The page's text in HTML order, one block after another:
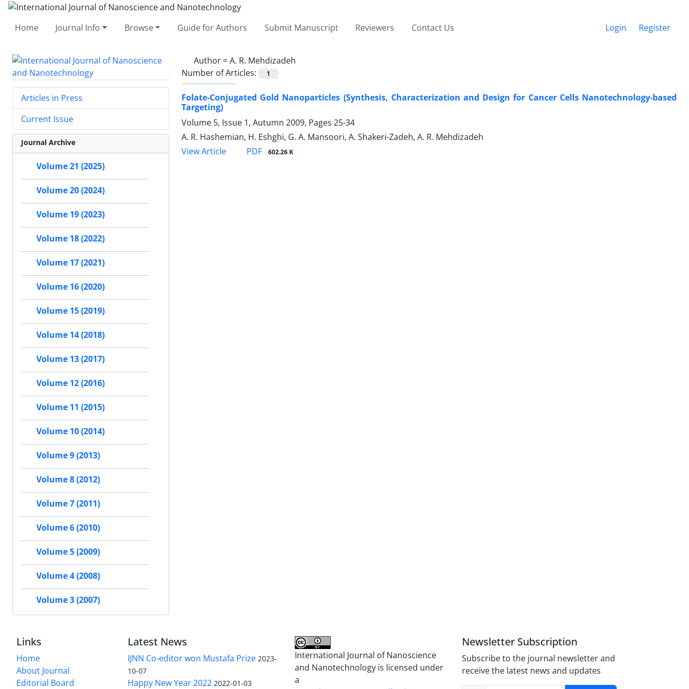
Home Journal Info Browse Guide for Authors Submit Manuscript Reviewers Contact Us Login Register
Author =A. R. Mehdizadeh
Number of Articles:
1
Folate-Conjugated Gold Nanoparticles (Synthesis, Characterization and Design for Cancer Cells Nanotechnology-based
Targeting)
Volume 5, Issue 1, Autumn 2009, Pages 25-34
A. R. Hashemian, H. Eshghi, G. A. Mansoori, A. Shakeri-Zadeh, A. R. Mehdizadeh
View Article
PDF 602.26 K
Articles in Press
Current Issue
Journal Archive
Volume 21 (2025)
Volume 20 (2024)
Volume 19 (2023)
Volume 18 (2022)
Volume 17 (2021)
Volume 16 (2020)
Volume 15 (2019)
Volume 14 (2018)
Volume 13 (2017)
Volume 12 (2016)
Volume 11 (2015)
Volume 10 (2014)
Volume 9 (2013)
Volume 8 (2012)
Volume 7 (2011)
Volume 6 (2010)
Volume 5 (2009)
Volume 4 (2008)
Volume 3 (2007)
Links
Home
About Journal
Editorial Board
Latest News
IJNN Co-editor won Mustafa Prize 2023-
10-07
Happy New Year 2022 2022-01-03
International Journal of Nanoscience
and Nanotechnology is licensed under
a
Newsletter Subscription
Subscribe to the journal newsletter and
receive the latest news and updates